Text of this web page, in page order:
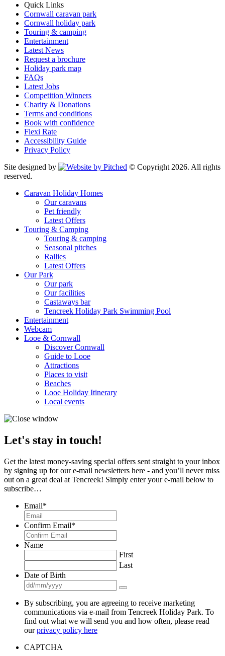
Quick Links
Cornwall caravan park
Cornwall holiday park
Touring & camping
Entertainment
Latest News
Request a brochure
Holiday park map
FAQs
Latest Jobs
Competition Winners
Charity & Donations
Terms and conditions
Book with confidence
Flexi Rate
Accessibility Guide
Privacy Policy
Site designed by
© Copyright 2026. All rights
reserved.
Caravan Holiday Homes
Our caravans
Pet friendly
Latest Offers
Touring & Camping
Touring & camping
Seasonal pitches
Rallies
Latest Offers
Our Park
Our park
Our facilities
Castaways bar
Tencreek Holiday Park Swimming Pool
Entertainment
Webcam
Looe & Cornwall
Discover Cornwall
Guide to Looe
Attractions
Places to visit
Beaches
Looe Holiday Itinerary
Local events
Let's stay in touch!
Get the latest money-saving special offers sent straight to your inbox
by signing up for our e-mail newsletters here - and you’ll never miss
out on a great deal at Tencreek! Simply enter your e-mail below to
subscribe…
Email*
Confirm Email*
Name
First
Last
Date of Birth
By subscribing, you are agreeing to receive marketing
communications via e-mail from Tencreek Holiday Park. To
find out what we will send you and how often, please read
ourprivacy policy here
CAPTCHA